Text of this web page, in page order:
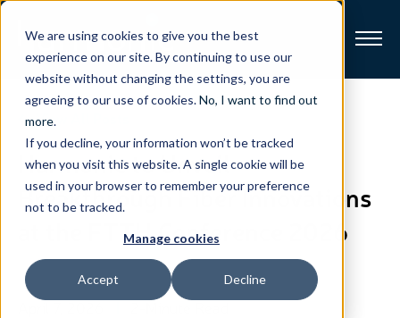
We are using cookies to give you the best
experience on our site. By continuing to use our
website without changing the settings, you are
agreeing to our use of cookies.No, I want to find out
more.
If you decline, your information won’t be tracked
when you visit this website. A single cookie will be
used in your browser to remember your preference
not to be tracked.
Manage cookies
Accept Decline
Broadband
Resources
About
Support
View All Posts
Harmonic to Unveil
Breakthrough Fiber Innovations
at the FTTH Conference 2026
April 7, 2026 2-Minute Read